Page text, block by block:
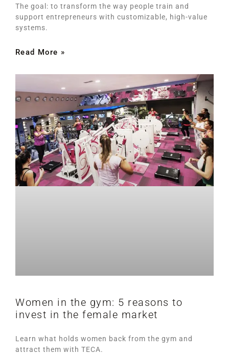
The goal: to transform the way people train and
support entrepreneurs with customizable, high-value
systems.
Read More »
Women in the gym: 5 reasons to
invest in the female market
Learn what holds women back from the gym and
attract them with TECA.